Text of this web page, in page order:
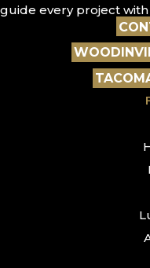
guide every project